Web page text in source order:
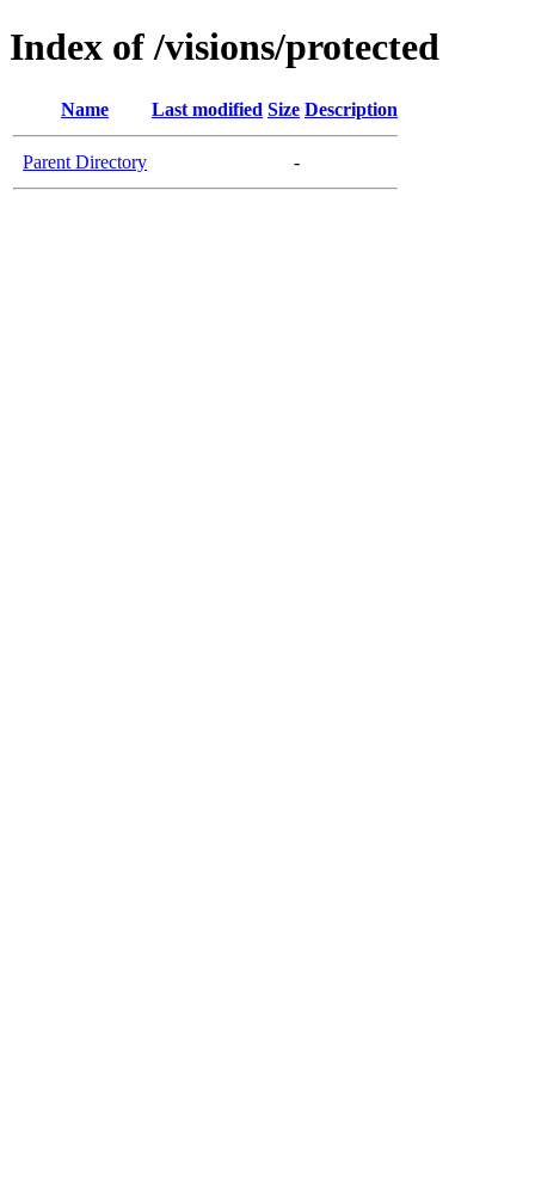
Index of /visions/protected
Name Last modified Size Description
Parent Directory -